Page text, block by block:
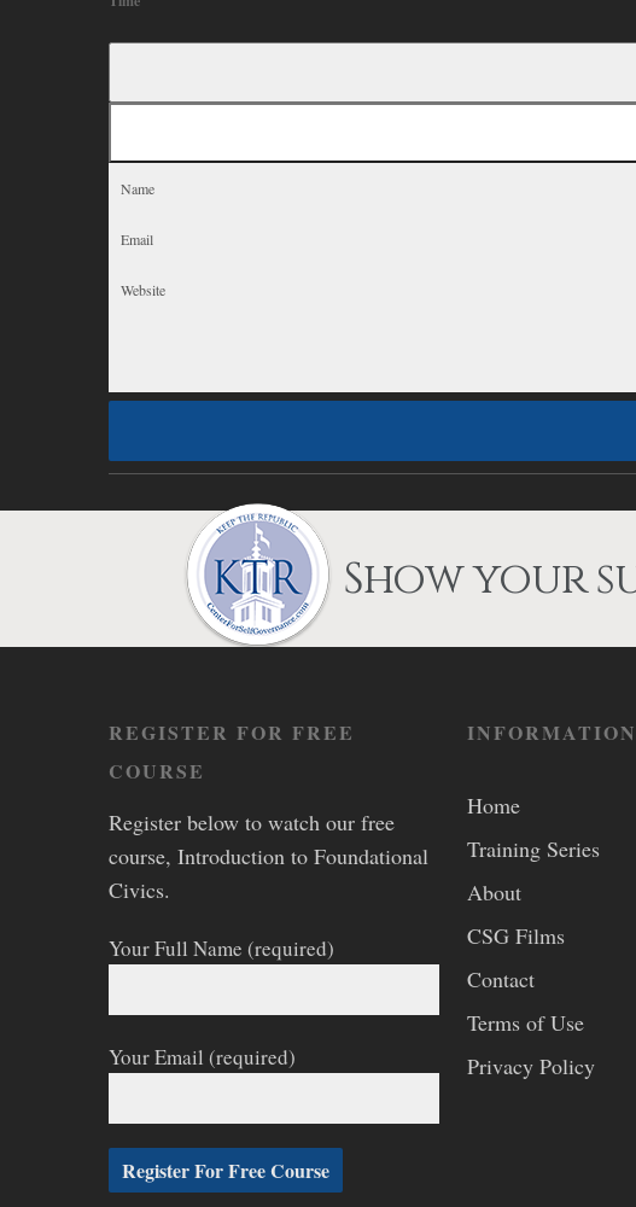
Show your
REGISTER FOR FREE
COURSE
Register below to watch our free
course, Introduction to Foundational
Civics.
Your Full Name (required)
Your Email (required)
INFORMATION
Home
Training Series
About
CSG Films
Contact
Terms of Use
Privacy Policy